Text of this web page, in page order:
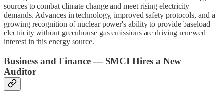
sources to combat climate change and meet rising electricity
demands. Advances in technology, improved safety protocols, and a
growing recognition of nuclear power's ability to provide baseload
electricity without greenhouse gas emissions are driving renewed
interest in this energy source.
Business and Finance — SMCI Hires a New
Auditor